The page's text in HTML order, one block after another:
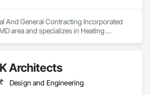
And General Contracting Incorporated
area and specializes in Heating
Architects
Design and Engineering